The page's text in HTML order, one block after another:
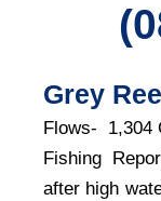
Grey
Flows- 1,304
Fishing
after high